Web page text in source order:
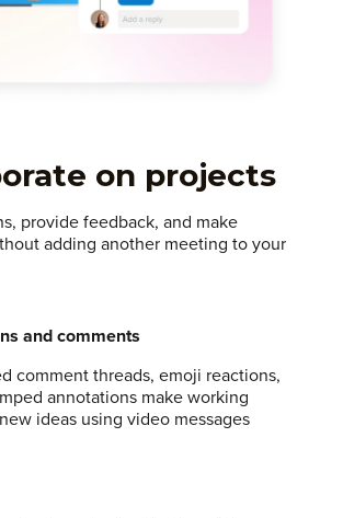
on projects
provide feedback, and make
adding another meeting to your
and comments
comment threads, emoji reactions,
annotations make working
ideas using video messages